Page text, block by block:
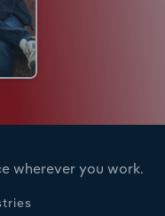
wherever you work.